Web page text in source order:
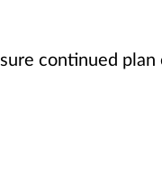
continued